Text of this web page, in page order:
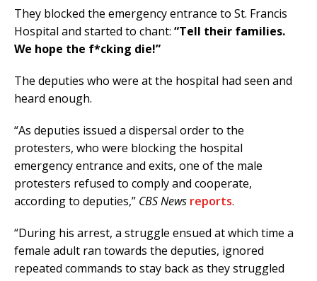
They blocked the emergency entrance to St. Francis
Hospital and started to chant: “Tell their families.
We hope the f*cking die!”
The deputies who were at the hospital had seen and
heard enough.
“As deputies issued a dispersal order to the
protesters, who were blocking the hospital
emergency entrance and exits, one of the male
protesters refused to comply and cooperate,
according to deputies,” CBS News reports.
“During his arrest, a struggle ensued at which time a
female adult ran towards the deputies, ignored
repeated commands to stay back as they struggled